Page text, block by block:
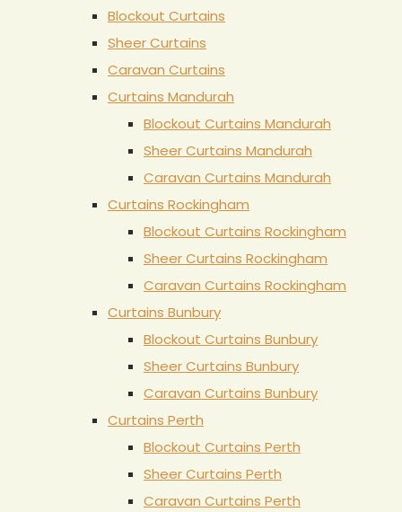
Blockout Curtains
Sheer Curtains
Caravan Curtains
Curtains Mandurah
Blockout Curtains Mandurah
Sheer Curtains Mandurah
Caravan Curtains Mandurah
Curtains Rockingham
Blockout Curtains Rockingham
Sheer Curtains Rockingham
Caravan Curtains Rockingham
Curtains Bunbury
Blockout Curtains Bunbury
Sheer Curtains Bunbury
Caravan Curtains Bunbury
Curtains Perth
Blockout Curtains Perth
Sheer Curtains Perth
Caravan Curtains Perth